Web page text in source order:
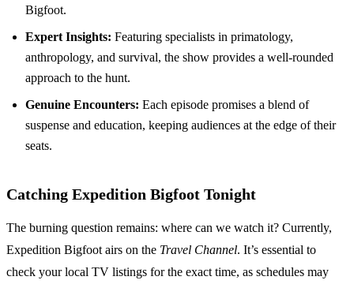
Bigfoot.
Expert Insights: Featuring specialists in primatology,
anthropology, and survival, the show provides a well-rounded
approach to the hunt.
Genuine Encounters: Each episode promises a blend of
suspense and education, keeping audiences at the edge of their
seats.
Catching Expedition Bigfoot Tonight
The burning question remains: where can we watch it? Currently,
Expedition Bigfoot airs on the Travel Channel. It’s essential to
check your local TV listings for the exact time, as schedules may